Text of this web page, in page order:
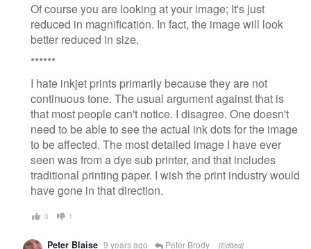
Of course you are looking at your image; It's just
reduced in magnification. In fact, the image will look
better reduced in size.
******
I hate inkjet prints primarily because they are not
continuous tone. The usual argument against that is
that most people can't notice. I disagree. One doesn't
need to be able to see the actual ink dots for the image
to be affected. The most detailed image I have ever
seen was from a dye sub printer, and that includes
traditional printing paper. I wish the print industry would
have gone in that direction.
0 1
Peter Blaise 9 years ago Peter Brody [Edited]